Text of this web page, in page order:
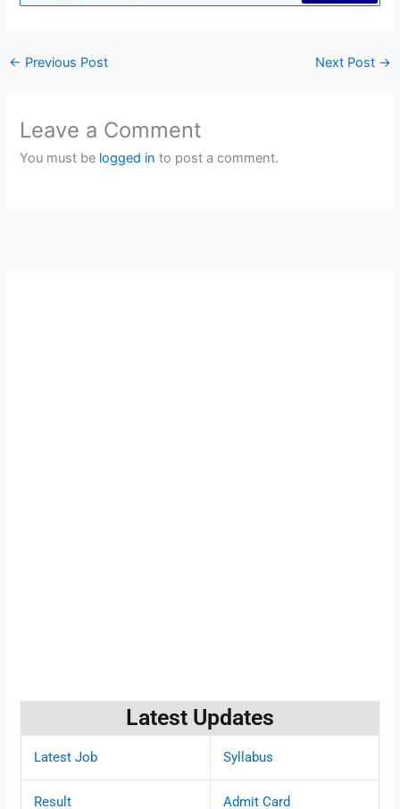
← Previous Post Next Post →
Leave a Comment
You must be logged in to post a comment.
Latest Updates
Latest Job Syllabus
Result Admit Card